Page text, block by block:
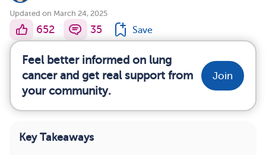
Updated on March 24, 2025
652 35 Save
Feel better informed on lung
cancer and get real support from
your community.
Join
Key Takeaways